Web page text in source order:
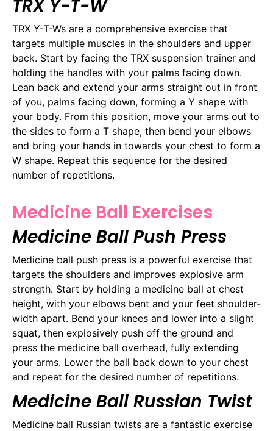
TRX Y-T-W
TRX Y-T-Ws are a comprehensive exercise that
targets multiple muscles in the shoulders and upper
back. Start by facing the TRX suspension trainer and
holding the handles with your palms facing down.
Lean back and extend your arms straight out in front
of you, palms facing down, forming a Y shape with
your body. From this position, move your arms out to
the sides to form a T shape, then bend your elbows
and bring your hands in towards your chest to form a
W shape. Repeat this sequence for the desired
number of repetitions.
Medicine Ball Exercises
Medicine Ball Push Press
Medicine ball push press is a powerful exercise that
targets the shoulders and improves explosive arm
strength. Start by holding a medicine ball at chest
height, with your elbows bent and your feet shoulder-
width apart. Bend your knees and lower into a slight
squat, then explosively push off the ground and
press the medicine ball overhead, fully extending
your arms. Lower the ball back down to your chest
and repeat for the desired number of repetitions.
Medicine Ball Russian Twist
Medicine ball Russian twists are a fantastic exercise